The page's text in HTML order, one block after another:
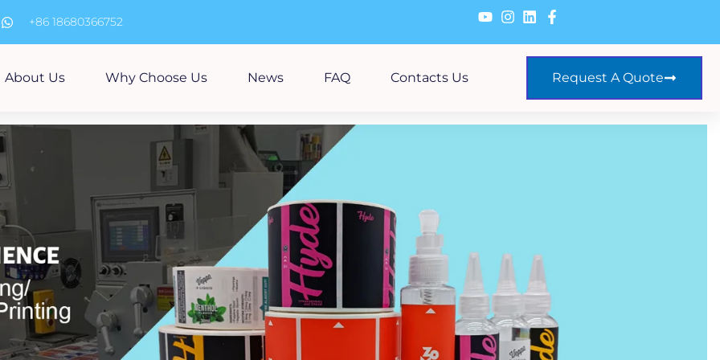
+86 18680366752
About Us Why Choose Us News FAQ Contacts Us Request A Quote